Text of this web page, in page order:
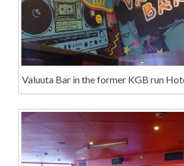
Valuuta Bar in the former KGB run